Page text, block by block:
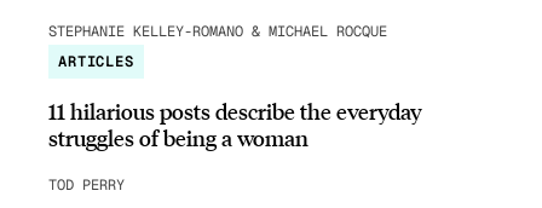
STEPHANIE KELLEY-ROMANO & MICHAEL ROCQUE
ARTICLES
11 hilarious posts describe the everyday
struggles of being a woman
TOD PERRY